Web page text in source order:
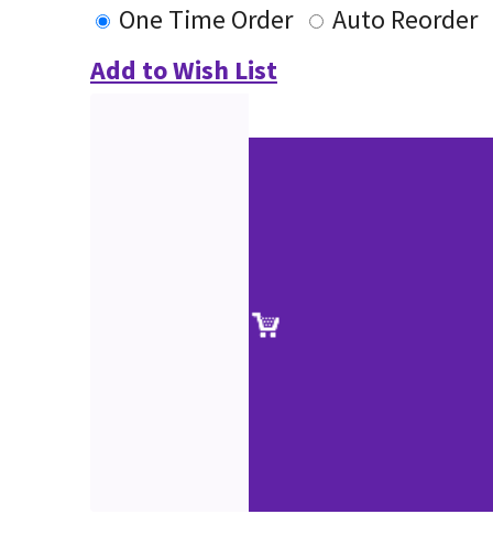
One Time Order
Auto Reorder
Add to Wish List